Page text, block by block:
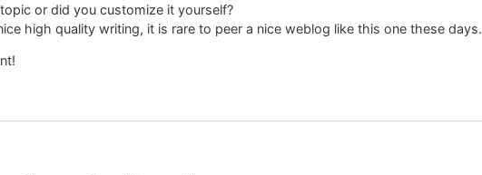
or did you customize it yourself?
high quality writing, it is rare to peer a nice weblog like this one these days.